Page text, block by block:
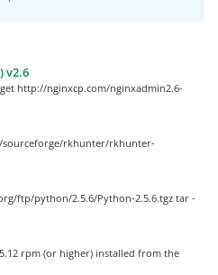
v2.6
http://nginxcp.com/nginxadmin2.6-
rkhunter/rkhunter-
ftp/python/2.5.6/Python-2.5.6.tgz tar -
rpm (or higher) installed from the